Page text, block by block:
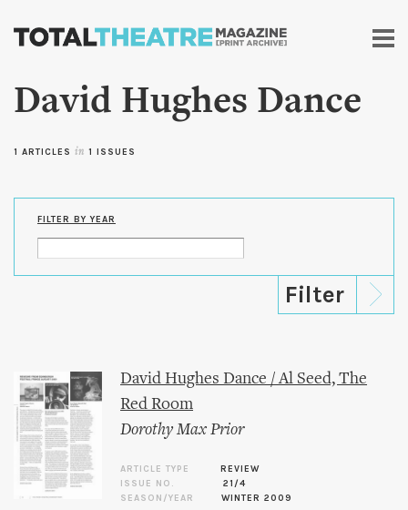
Skip to
content
David Hughes Dance
1 ARTICLES in 1 ISSUES
FILTER BY YEAR
David Hughes Dance / Al Seed, The
Red Room
Dorothy Max Prior
ARTICLE TYPE
REVIEW
ISSUE NO.
21/4
SEASON/YEAR
WINTER 2009